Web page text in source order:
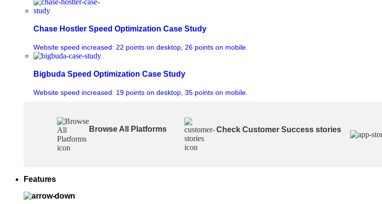
Chase Hostler Speed Optimization Case Study
Website speed increased: 22 points on desktop, 26 points on mobile.
Bigbuda Speed Optimization Case Study
Website speed increased: 19 points on desktop, 35 points on mobile.
Browse All Platforms Check Customer Success stories
Features